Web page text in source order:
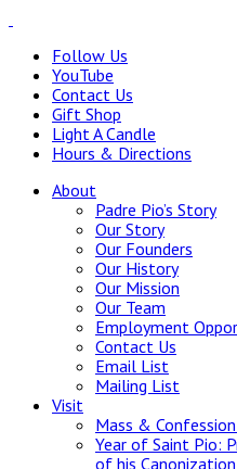
Follow Us
YouTube
Contact Us
Gift Shop
Light A Candle
Hours & Directions
About
Padre Pio’s Story
Our Story
Our Founders
Our History
Our Mission
Our Team
Employment
Contact Us
Email List
Mailing List
Visit
Mass &
Year of Saint Pio:
of his Canonization